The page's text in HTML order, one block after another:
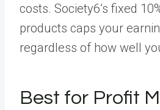
costs. Society6’s fixed
products caps your
regardless of how well
Best for Profit